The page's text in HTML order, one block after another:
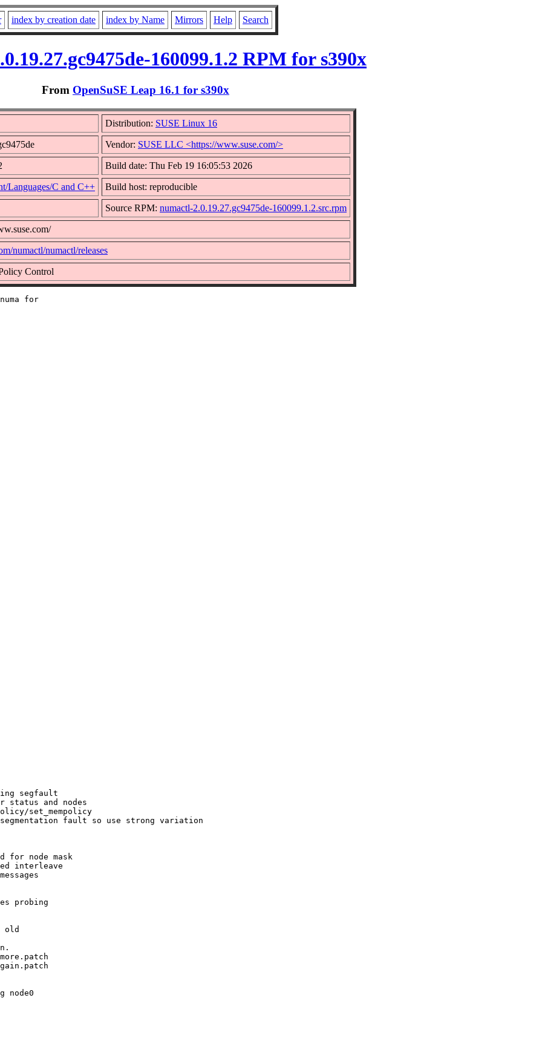
index by creation date index by Name Mirrors Help Search
160099.1.2 RPM for s390x
From OpenSuSE Leap 16.1 for s390x
Distribution: SUSE Linux 16
Vendor: SUSE LLC <https://www.suse.com/>
Build date: Thu Feb 19 16:05:53 2026
Languages/C and C++ Build host: reproducible
Source RPM: numactl-2.0.19.27.gc9475de-160099.1.2.src.rpm
numactl/numactl/releases
Control
for